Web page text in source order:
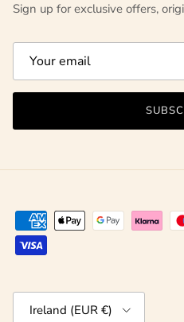
Sign up for exclusive offers,
Country/Region
Ireland (EUR €)